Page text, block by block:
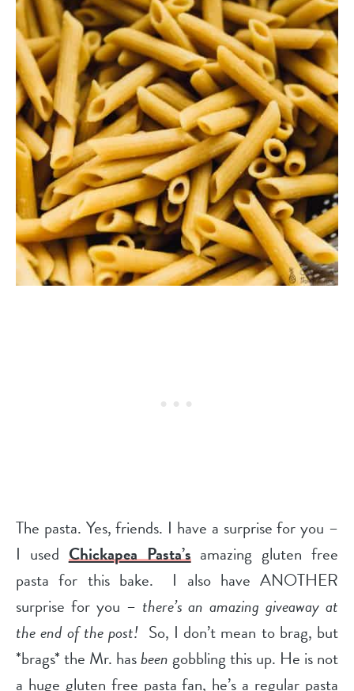
The pasta. Yes, friends. I have a surprise for you –
I used Chickapea Pasta’samazing gluten free
pasta for this bake. I also have ANOTHER
surprise for you – there’s an amazing giveaway at
the end of the post! So, I don’t mean to brag, but
*brags* the Mr. hasbeengobbling this up. He is not
a huge gluten free pasta fan, he’s a regular pasta